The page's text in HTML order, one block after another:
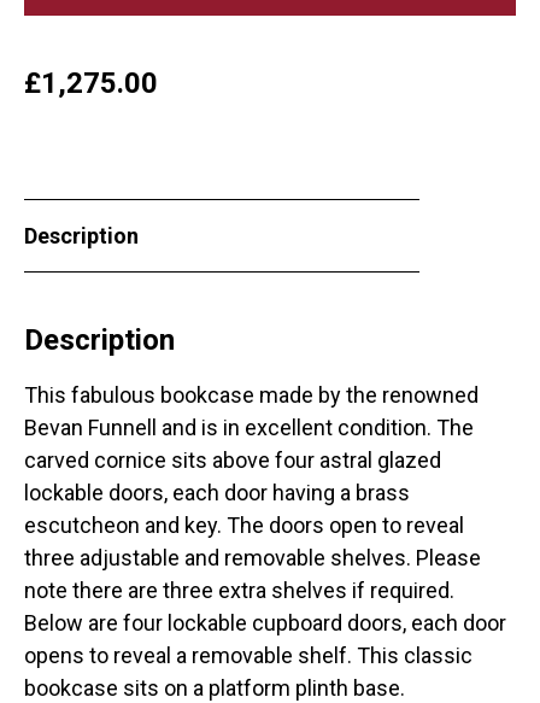
£1,275.00
Description
Description
This fabulous bookcase made by the renowned
Bevan Funnell and is in excellent condition. The
carved cornice sits above four astral glazed
lockable doors, each door having a brass
escutcheon and key. The doors open to reveal
three adjustable and removable shelves. Please
note there are three extra shelves if required.
Below are four lockable cupboard doors, each door
opens to reveal a removable shelf. This classic
bookcase sits on a platform plinth base.